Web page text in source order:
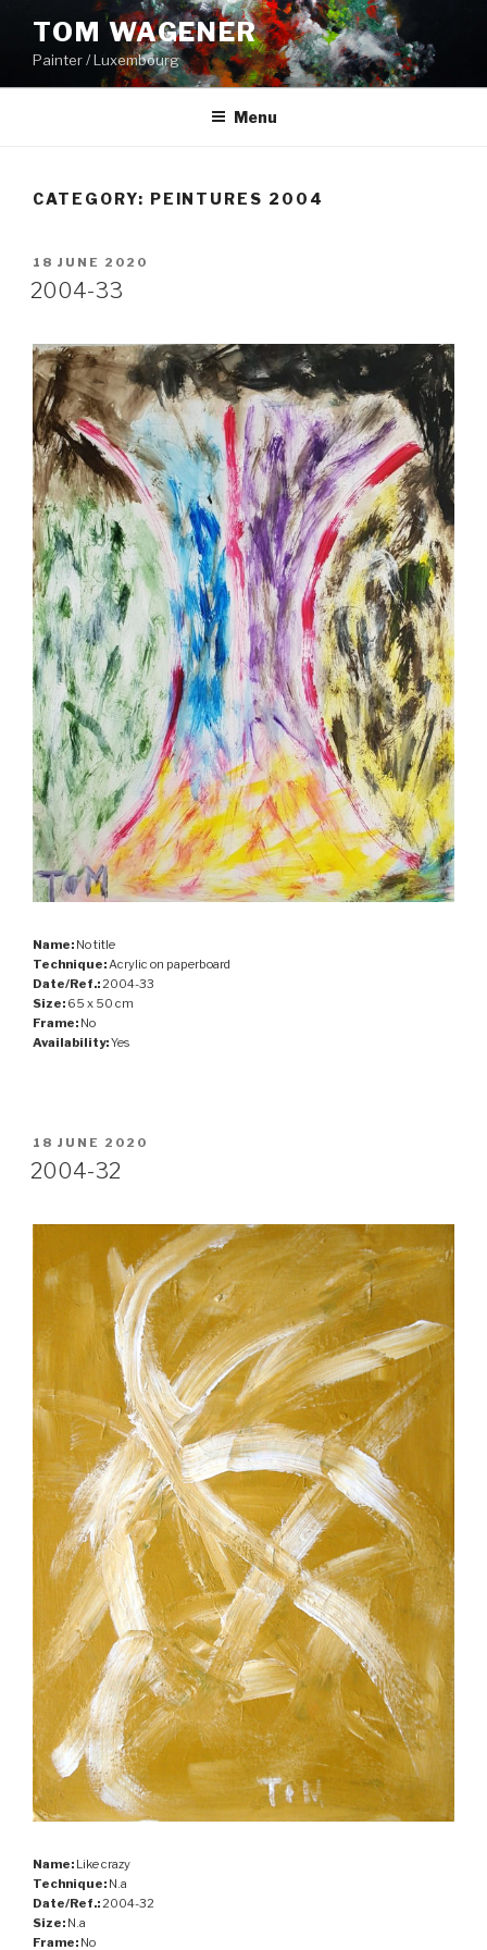
content
TOM WAGENER
Painter / Luxembourg
Menu
CATEGORY: PEINTURES 2004
POSTED
ON
18 JUNE 2020
2004-33
Name: No title
Technique: Acrylic on paperboard
Date/Ref.: 2004-33
Size: 65 x 50 cm
Frame: No
Availability:Yes
POSTED
ON
18 JUNE 2020
2004-32
Name: Like crazy
Technique: N.a
Date/Ref.:2004-32
Size: N.a
Frame: No